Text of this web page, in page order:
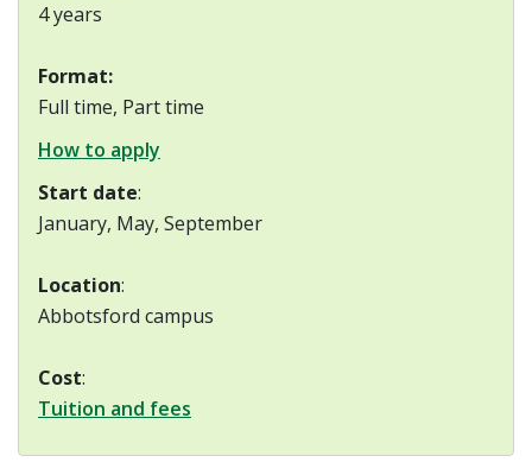
4 years
Format:
Full time, Part time
How to apply
Start date:
January, May, September
Location:
Abbotsford campus
Cost:
Tuition and fees